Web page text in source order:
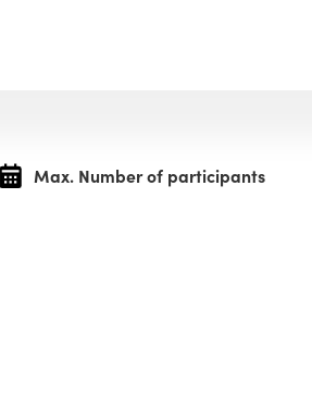
Max. Number of participants